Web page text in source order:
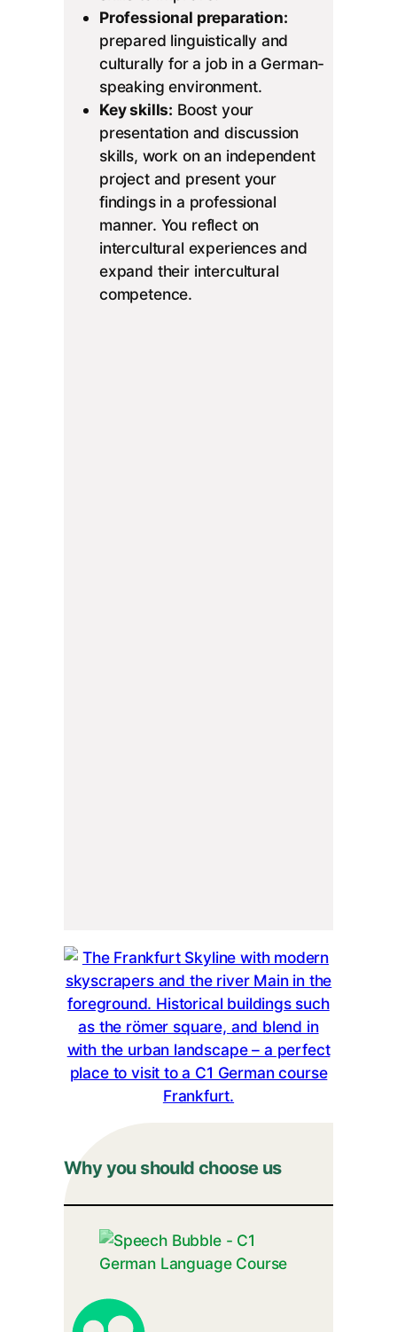
Professional preparation:
prepared linguistically and
culturally for a job in a German-
speaking environment.
Key skills: Boost your
presentation and discussion
skills, work on an independent
project and present your
findings in a professional
manner. You reflect on
intercultural experiences and
expand their intercultural
competence.
Why you should choose us